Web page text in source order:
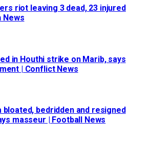
riot leaving 3 dead, 23 injured
News
in Houthi strike on Marib, says
| Conflict News
bloated, bedridden and resigned
masseur | Football News